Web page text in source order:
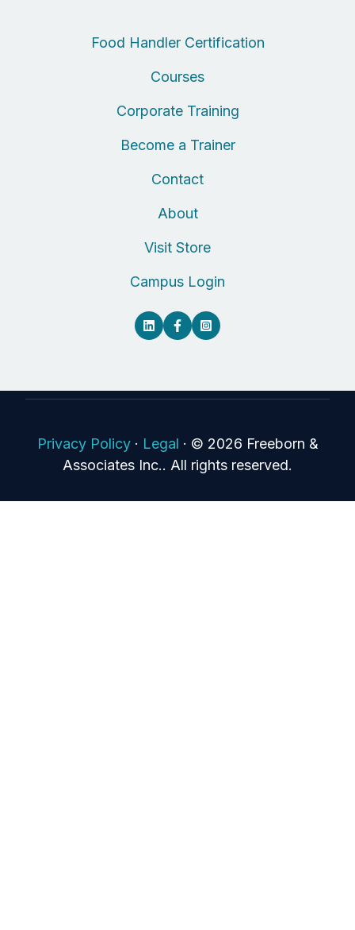
Food Handler Certification
Courses
Corporate Training
Become a Trainer
Contact
About
Visit Store
Campus Login
Privacy Policy· Legal · © 2026 Freeborn &
Associates Inc.. All rights reserved.